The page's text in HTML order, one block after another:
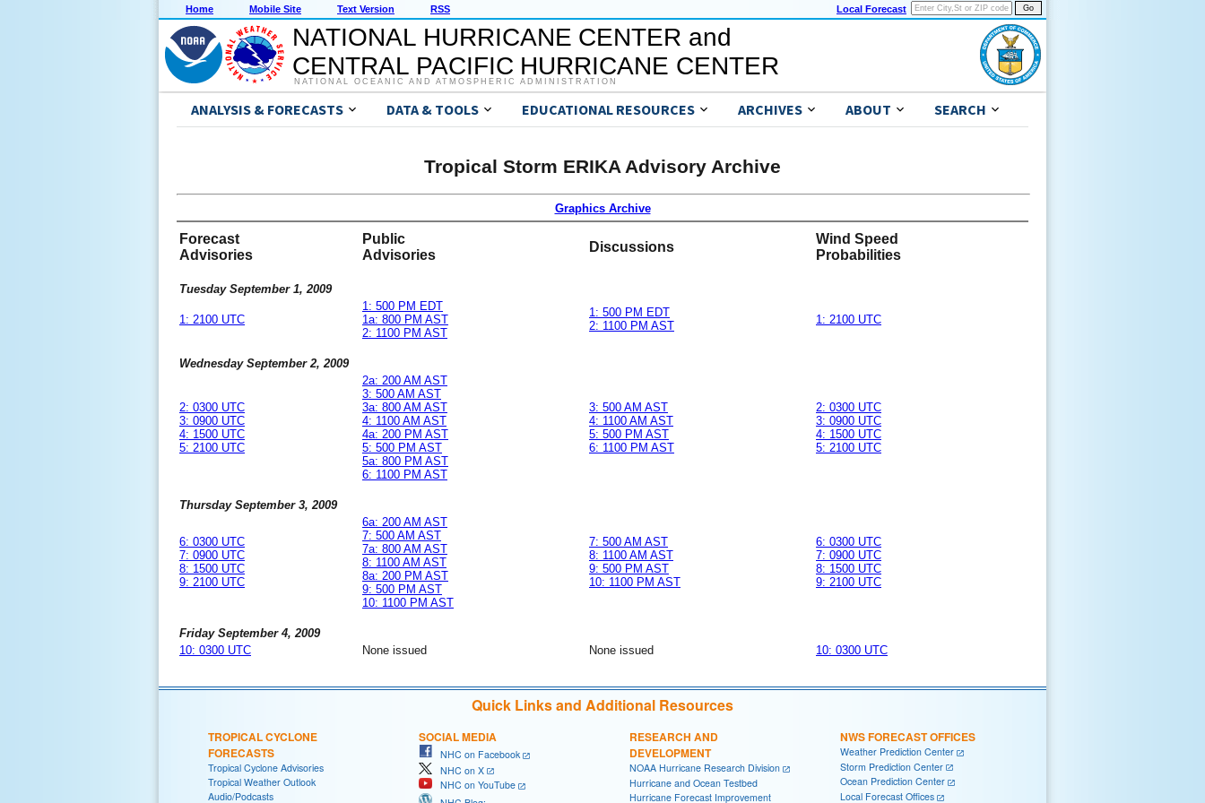
Home Mobile Site Text Version RSS Local Forecast
NATIONAL HURRICANE CENTER and
CENTRAL PACIFIC HURRICANE CENTER
NATIONAL OCEANIC AND ATMOSPHERIC ADMINISTRATION
ANALYSIS & FORECASTS DATA & TOOLS EDUCATIONAL RESOURCES ARCHIVES ABOUT SEARCH
Tropical Storm ERIKA Advisory Archive
Graphics Archive
Forecast
Advisories
Public
Advisories
Discussions
Wind Speed
Probabilities
Tuesday September 1, 2009
1: 2100 UTC
1: 500 PM EDT
1a: 800 PM AST
2: 1100 PM AST
1: 500 PM EDT
2: 1100 PM AST
1: 2100 UTC
Wednesday September 2, 2009
2: 0300 UTC
3: 0900 UTC
4: 1500 UTC
5: 2100 UTC
2a: 200 AM AST
3: 500 AM AST
3a: 800 AM AST
4: 1100 AM AST
4a: 200 PM AST
5: 500 PM AST
5a: 800 PM AST
6: 1100 PM AST
3: 500 AM AST
4: 1100 AM AST
5: 500 PM AST
6: 1100 PM AST
2: 0300 UTC
3: 0900 UTC
4: 1500 UTC
5: 2100 UTC
Thursday September 3, 2009
6: 0300 UTC
7: 0900 UTC
8: 1500 UTC
9: 2100 UTC
6a: 200 AM AST
7: 500 AM AST
7a: 800 AM AST
8: 1100 AM AST
8a: 200 PM AST
9: 500 PM AST
10: 1100 PM AST
7: 500 AM AST
8: 1100 AM AST
9: 500 PM AST
10: 1100 PM AST
6: 0300 UTC
7: 0900 UTC
8: 1500 UTC
9: 2100 UTC
Friday September 4, 2009
10: 0300 UTC
None issued None issued 10: 0300 UTC
Quick Links and Additional Resources
TROPICAL CYCLONE
FORECASTS
Tropical Cyclone Advisories
Tropical Weather Outlook
Audio/Podcasts
SOCIAL MEDIA
NHC on Facebook
NHC on X
NHC on YouTube
RESEARCH AND
DEVELOPMENT
NOAA Hurricane Research Division
Hurricane and Ocean Testbed
Hurricane Forecast Improvement
NWS FORECAST OFFICES
Weather Prediction Center
Storm Prediction Center
Ocean Prediction Center
Local Forecast Offices